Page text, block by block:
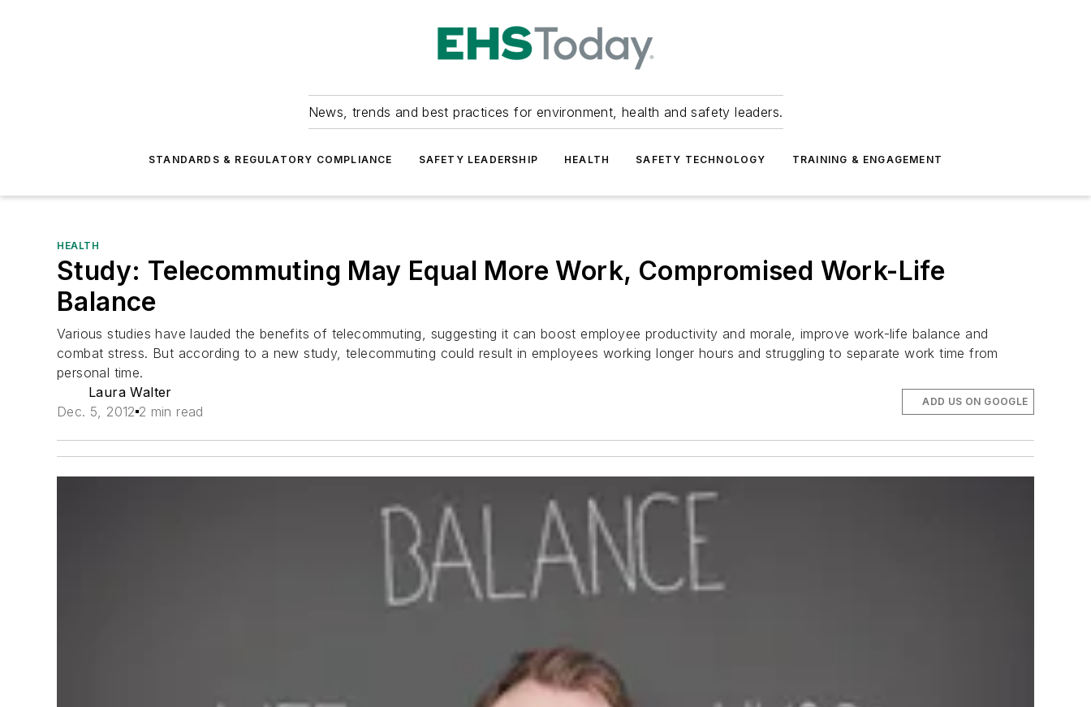
News, trends and best practices for environment, health and safety leaders.
STANDARDS & REGULATORY COMPLIANCE SAFETY LEADERSHIP HEALTH SAFETY TECHNOLOGY TRAINING & ENGAGEMENT
HEALTH
Study: Telecommuting May Equal More Work, Compromised Work-Life
Balance
Various studies have lauded the benefits of telecommuting, suggesting it can boost employee productivity and morale, improve work-life balance and
combat stress. But according to a new study, telecommuting could result in employees working longer hours and struggling to separate work time from
personal time.
Laura Walter
Dec. 5, 2012 2 min read
ADD US ON GOOGLE